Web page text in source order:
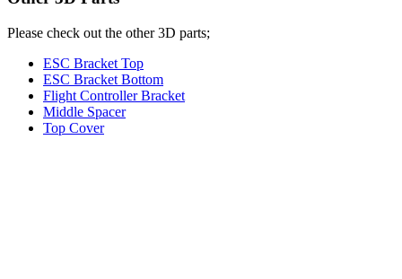
Please check out the other 3D parts;
ESC Bracket Top
ESC Bracket Bottom
Flight Controller Bracket
Middle Spacer
Top Cover